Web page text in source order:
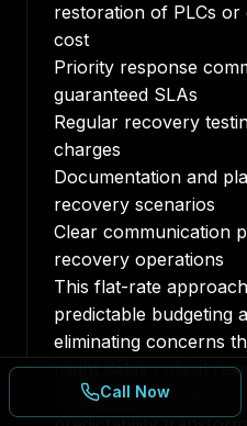
restoration of PLCs
cost
Priority response
guaranteed SLAs
Regular recovery
charges
Documentation and
recovery scenarios
Clear communication
recovery operations
This flat-rate
predictable budgeting
eliminating concerns
might delay critical
manufacturing CFOs
Call Now